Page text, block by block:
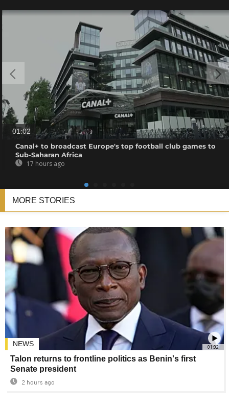
01:02
Canal+ to broadcast Europe's top football club games to
Sub-Saharan Africa
17 hours ago
MORE STORIES
01:02
NEWS
Talon returns to frontline politics as Benin's first
Senate president
2 hours ago